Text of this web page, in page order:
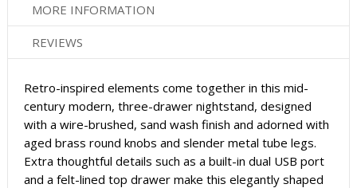
MORE INFORMATION
REVIEWS
Retro-inspired elements come together in this mid-
century modern, three-drawer nightstand, designed
with a wire-brushed, sand wash finish and adorned with
aged brass round knobs and slender metal tube legs.
Extra thoughtful details such as a built-in dual USB port
and a felt-lined top drawer make this elegantly shaped